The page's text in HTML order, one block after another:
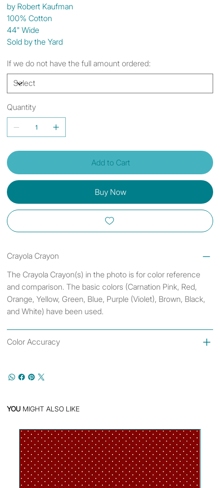
by Robert Kaufman
100% Cotton
44" Wide
Sold by the Yard
If we do not have the full amount ordered:
Quantity
Add to Cart
Buy Now
Crayola Crayon
The Crayola Crayon(s) in the photo is for color reference
and comparison. The basic colors (Carnation Pink, Red,
Orange, Yellow, Green, Blue, Purple (Violet), Brown, Black,
and White) have been used.
Color Accuracy
YOU MIGHT ALSO LIKE